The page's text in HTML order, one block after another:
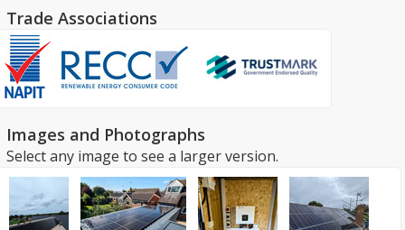
Trade Associations
Images and Photographs
Select any image to see a larger version.